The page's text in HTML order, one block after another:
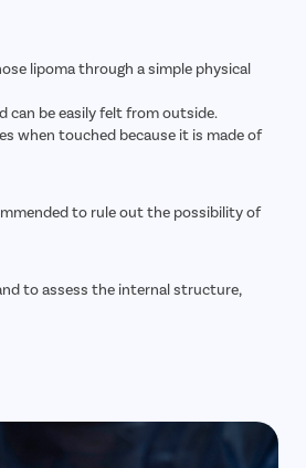
lipoma through a simple physical
can be easily felt from outside.
when touched because it is made of
to rule out the possibility of
to assess the internal structure,